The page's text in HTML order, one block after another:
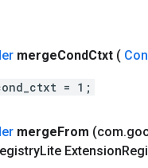
mergeCondCtxt (
= 1;
mergeFrom (com.
Lite Extension